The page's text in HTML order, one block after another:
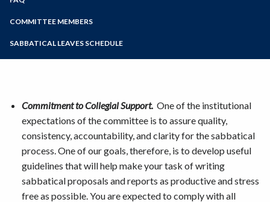
Online Education
Programs of Study
Submitting your Sabbatical Proposal
COMMITTEE MEMBERS
SABBATICAL LEAVES SCHEDULE
Commitment to Collegial Support. One of the institutional
expectations of the committee is to assure quality,
consistency, accountability, and clarity for the sabbatical
process. One of our goals, therefore, is to develop useful
guidelines that will help make your task of writing
sabbatical proposals and reports as productive and stress
free as possible. You are expected to comply with all